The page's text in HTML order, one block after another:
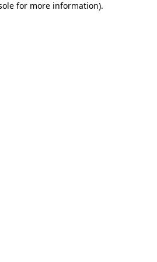
for more information).